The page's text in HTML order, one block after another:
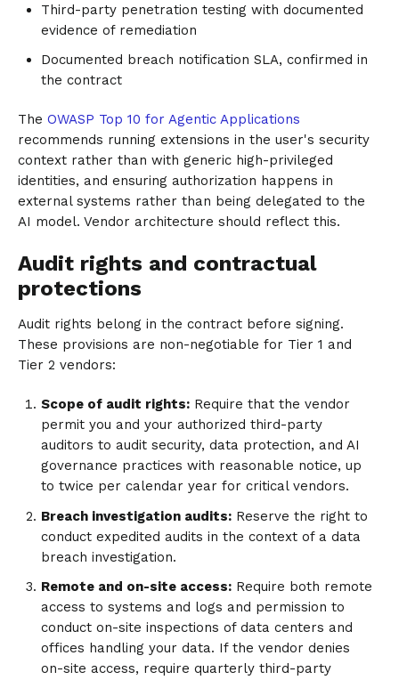
Third-party penetration testing with documented
evidence of remediation
Documented breach notification SLA, confirmed in
the contract
The OWASP Top 10 for Agentic Applications
recommends running extensions in the user's security
context rather than with generic high-privileged
identities, and ensuring authorization happens in
external systems rather than being delegated to the
AI model. Vendor architecture should reflect this.
Audit rights and contractual
protections
Audit rights belong in the contract before signing.
These provisions are non-negotiable for Tier 1 and
Tier 2 vendors:
Scope of audit rights:Require that the vendor
permit you and your authorized third-party
auditors to audit security, data protection, and AI
governance practices with reasonable notice, up
to twice per calendar year for critical vendors.
Breach investigation audits:Reserve the right to
conduct expedited audits in the context of a data
breach investigation.
Remote and on-site access:Require both remote
access to systems and logs and permission to
conduct on-site inspections of data centers and
offices handling your data. If the vendor denies
on-site access, require quarterly third-party